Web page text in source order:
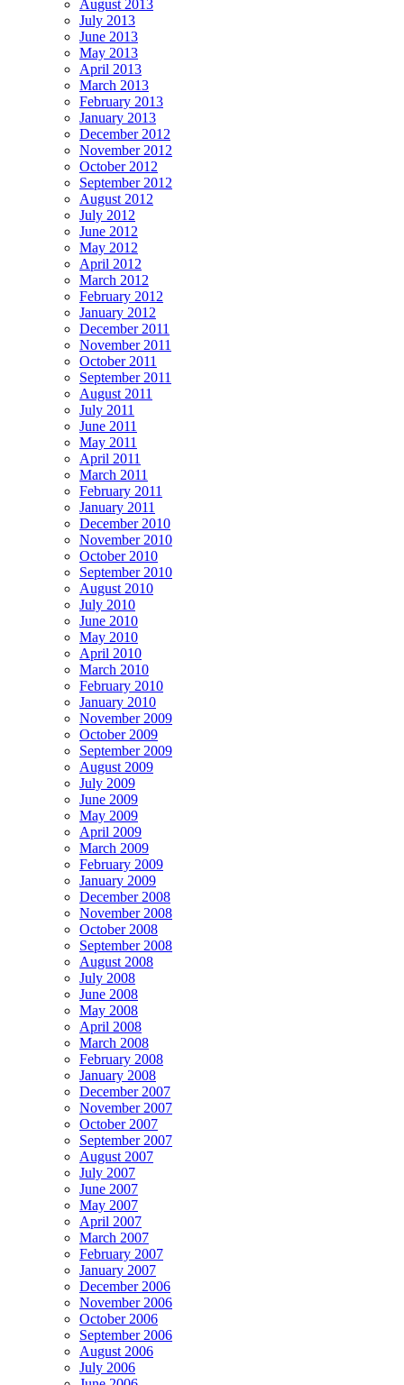
August 2013
July 2013
June 2013
May 2013
April 2013
March 2013
February 2013
January 2013
December 2012
November 2012
October 2012
September 2012
August 2012
July 2012
June 2012
May 2012
April 2012
March 2012
February 2012
January 2012
December 2011
November 2011
October 2011
September 2011
August 2011
July 2011
June 2011
May 2011
April 2011
March 2011
February 2011
January 2011
December 2010
November 2010
October 2010
September 2010
August 2010
July 2010
June 2010
May 2010
April 2010
March 2010
February 2010
January 2010
November 2009
October 2009
September 2009
August 2009
July 2009
June 2009
May 2009
April 2009
March 2009
February 2009
January 2009
December 2008
November 2008
October 2008
September 2008
August 2008
July 2008
June 2008
May 2008
April 2008
March 2008
February 2008
January 2008
December 2007
November 2007
October 2007
September 2007
August 2007
July 2007
June 2007
May 2007
April 2007
March 2007
February 2007
January 2007
December 2006
November 2006
October 2006
September 2006
August 2006
July 2006